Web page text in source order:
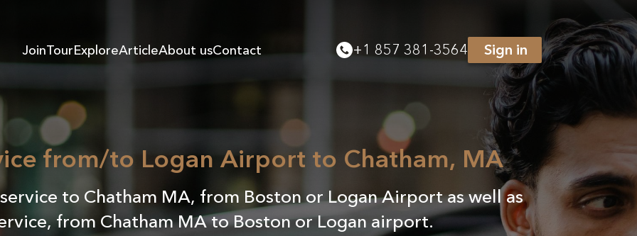
JoinTourExploreArticleAbout usContact +1 857 381-3564 Sign in
from/to Logan Airport to Chatham, MA
to Chatham MA, from Boston or Logan Airport as well as
from Chatham MA to Boston or Logan airport.